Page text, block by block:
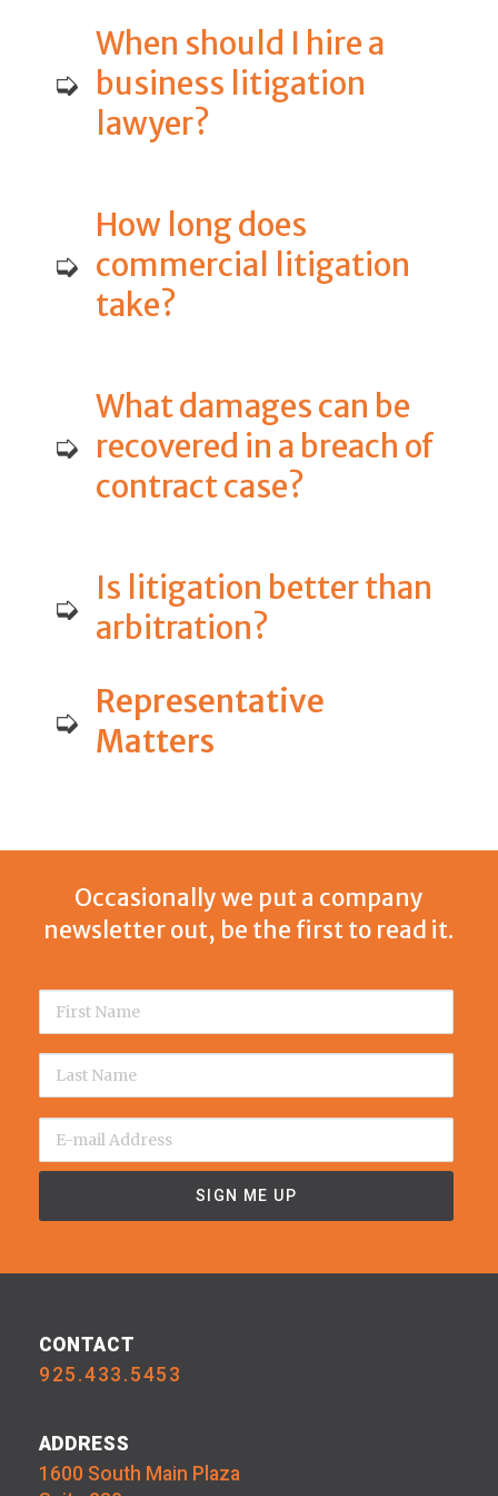
➭
When should I hire a
business litigation
lawyer?
➭
How long does
commercial litigation
take?
➭
What damages can be
recovered in a breach of
contract case?
➭ Is litigation better than
arbitration?
➭ Representative
Matters
Occasionally we put a company
newsletter out, be the first to read it.
CONTACT
925.433.5453
ADDRESS
1600 South Main Plaza